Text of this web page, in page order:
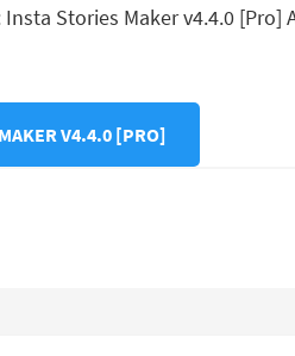
Stories Maker v4.4.0 [Pro]
V4.4.0 [PRO]